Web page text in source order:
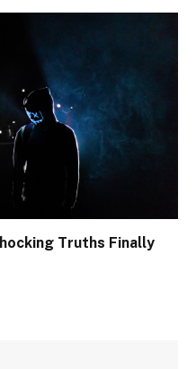
Truths Finally